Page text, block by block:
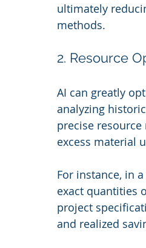
ultimately
methods.
2. Resource
AI can greatly
analyzing
precise
excess material
For instance, in
exact quantities
project
and realized